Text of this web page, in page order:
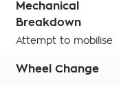
Mechanical
Breakdown
Attempt to mobilise
Wheel Change